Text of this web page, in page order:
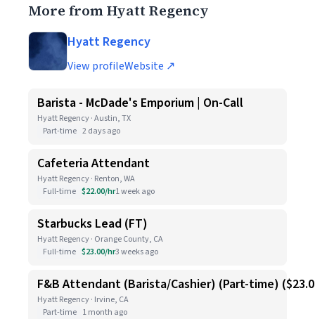
More from Hyatt Regency
Hyatt Regency
View profileWebsite ↗
Barista - McDade's Emporium | On-Call
Hyatt Regency · Austin, TX
Part-time 2 days ago
Cafeteria Attendant
Hyatt Regency · Renton, WA
Full-time $22.00/hr1 week ago
Starbucks Lead (FT)
Hyatt Regency · Orange County, CA
Full-time $23.00/hr3 weeks ago
F&B Attendant (Barista/Cashier) (Part-time)
Hyatt Regency · Irvine, CA
Part-time 1 month ago